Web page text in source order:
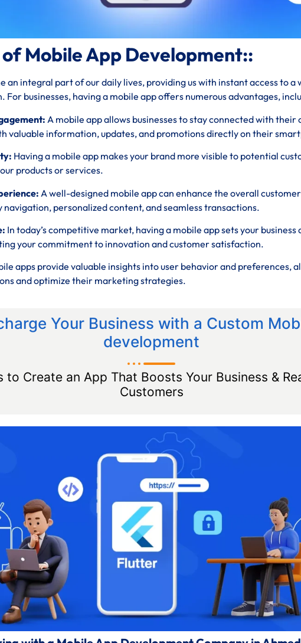
Mobile App Development::
an integral part of our daily lives, providing us with instant access to a
businesses, having a mobile app offers numerous advantages,
A mobile app allows businesses to stay connected with their
valuable information, updates, and promotions directly on their
Having a mobile app makes your brand more visible to potential
products or services.
A well-designed mobile app can enhance the overall
navigation, personalized content, and seamless transactions.
In today’s competitive market, having a mobile app sets your
your commitment to innovation and customer satisfaction.
apps provide valuable insights into user behavior and preferences,
and optimize their marketing strategies.
Your Business with a Custom
development
to Create an App That Boosts Your Business &
Customers